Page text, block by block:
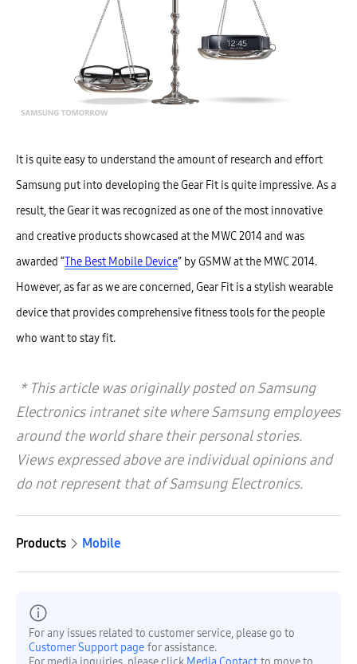
It is quite easy to understand the amount of research and effort
Samsung put into developing the Gear Fit is quite impressive. As a
result, the Gear it was recognized as one of the most innovative
and creative products showcased at the MWC 2014 and was
awarded “The Best Mobile Device” by GSMW at the MWC 2014.
However, as far as we are concerned, Gear Fit is a stylish wearable
device that provides comprehensive fitness tools for the people
who want to stay fit.
* This article was originally posted on Samsung
Electronics intranet site where Samsung employees
around the world share their personal stories.
Views expressed above are individual opinions and
do not represent that of Samsung Electronics.
Products Mobile
For any issues related to customer service, please go to
Customer Support page for assistance.